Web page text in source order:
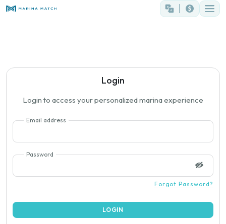
Login
Login to access your personalized marina experience
Email address
Password
Forgot Password?
LOGIN